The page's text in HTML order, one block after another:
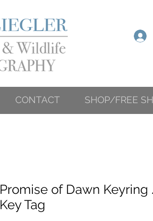
CONTACT SHOP/FREE
Promise of Dawn
Key Tag